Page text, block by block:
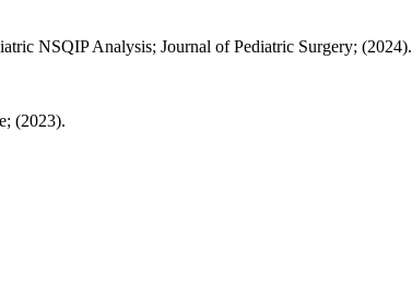
NSQIP Analysis; Journal of Pediatric Surgery; (2024).
(2023).